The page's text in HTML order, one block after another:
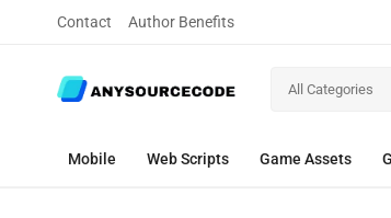
Contact Author Benefits
All Categories
Mobile Web Scripts Game Assets